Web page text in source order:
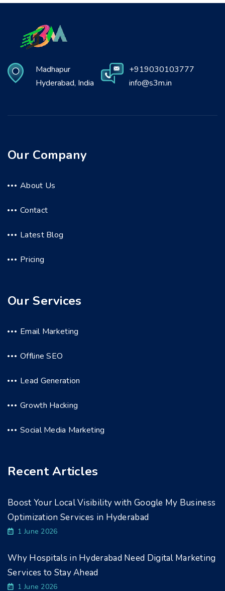
Madhapur
Hyderabad, India
+919030103777
info@s3m.in
Our Company
About Us
Contact
Latest Blog
Pricing
Our Services
Email Marketing
Offline SEO
Lead Generation
Growth Hacking
Social Media Marketing
Recent Articles
Boost Your Local Visibility with Google My Business
Optimization Services in Hyderabad
1 June 2026
Why Hospitals in Hyderabad Need Digital Marketing
Services to Stay Ahead
1 June 2026